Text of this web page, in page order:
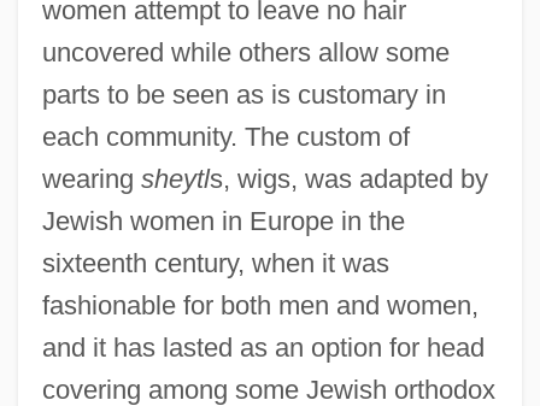
women attempt to leave no hair
uncovered while others allow some
parts to be seen as is customary in
each community. The custom of
wearing sheytls, wigs, was adapted by
Jewish women in Europe in the
sixteenth century, when it was
fashionable for both men and women,
and it has lasted as an option for head
covering among some Jewish orthodox